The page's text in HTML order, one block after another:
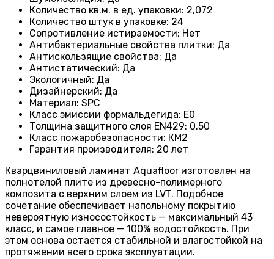
Количество кв.м. в ед. упаковки: 2,072
Количество штук в упаковке: 24
Сопротивление истираемости: Нет
Антибактериальные свойства плитки: Да
Антискользящие свойства: Да
Антистатический: Да
Экологичный: Да
Дизайнерский: Да
Материал: SPC
Класс эмиссии формальдегида: E0
Толщина защитного слоя EN429: 0.50
Класс пожаробезопасности: КМ2
Гарантия производителя: 20 лет
Кварцвиниловый ламинат Aquafloor изготовлен на
полнотелой плите из древесно-полимерного
композита с верхним слоем из LVT. Подобное
сочетание обеспечивает напольному покрытию
невероятную износостойкость — максимальный 43
класс, и самое главное — 100% водостойкость. При
этом основа остается стабильной и влагостойкой на
протяжении всего срока эксплуатации.